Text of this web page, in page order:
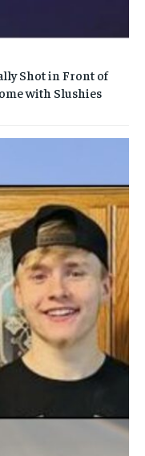
Shot in Front of
with Slushies